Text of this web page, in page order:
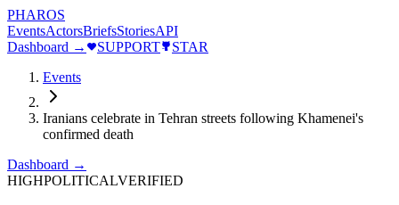
PHAROS
EventsActorsBriefsStoriesAPI
Dashboard →
SUPPORT
STAR
Events
Iranians celebrate in Tehran streets following Khamenei's
confirmed death
Dashboard →
HIGHPOLITICALVERIFIED